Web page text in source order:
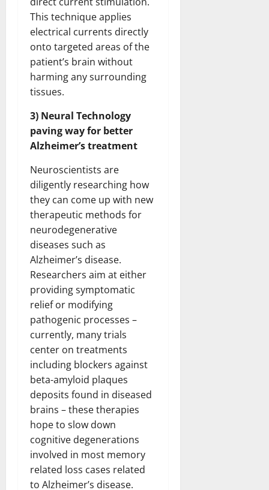
This technique applies
electrical currents directly
onto targeted areas of the
patient’s brain without
harming any surrounding
tissues.
3) Neural Technology
paving way for better
Alzheimer’s treatment
Neuroscientists are
diligently researching how
they can come up with new
therapeutic methods for
neurodegenerative
diseases such as
Alzheimer’s disease.
Researchers aim at either
providing symptomatic
relief or modifying
pathogenic processes –
currently, many trials
center on treatments
including blockers against
beta-amyloid plaques
deposits found in diseased
brains – these therapies
hope to slow down
cognitive degenerations
involved in most memory
related loss cases related
to Alzheimer’s disease.